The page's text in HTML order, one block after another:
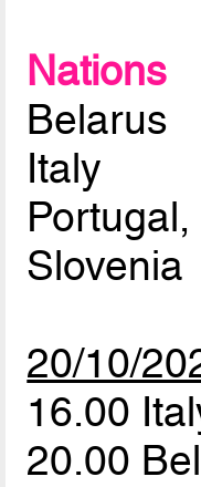
Nations
Belarus
Italy
Slovenia
20/10/
16.00
20.00